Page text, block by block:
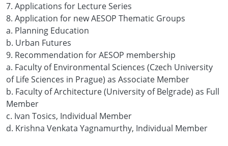
7. Applications for Lecture Series
8. Application for new AESOP Thematic Groups
a. Planning Education
b. Urban Futures
9. Recommendation for AESOP membership
a. Faculty of Environmental Sciences (Czech University
of Life Sciences in Prague) as Associate Member
b. Faculty of Architecture (University of Belgrade) as Full
Member
c. Ivan Tosics, Individual Member
d. Krishna Venkata Yagnamurthy, Individual Member